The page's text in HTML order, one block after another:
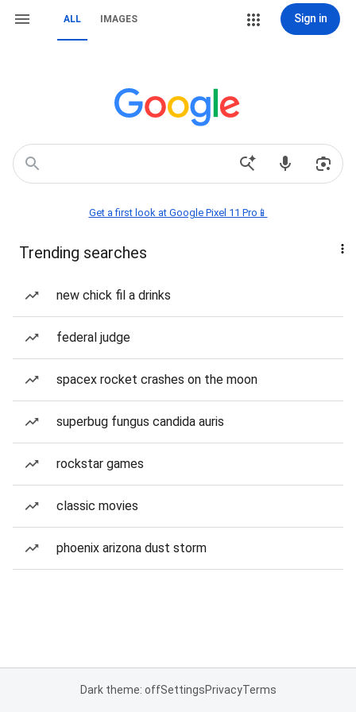
ALL IMAGES Sign in
Get a first look at Google Pixel 11 Pro📱
Trending searches
new chick fil a drinks
federal judge
spacex rocket crashes on the moon
superbug fungus candida auris
rockstar games
classic movies
phoenix arizona dust storm
Dark theme: offSettingsPrivacyTerms